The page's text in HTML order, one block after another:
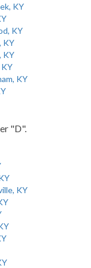
KY
KY
KY
KY
KY
KY
"D".
KY